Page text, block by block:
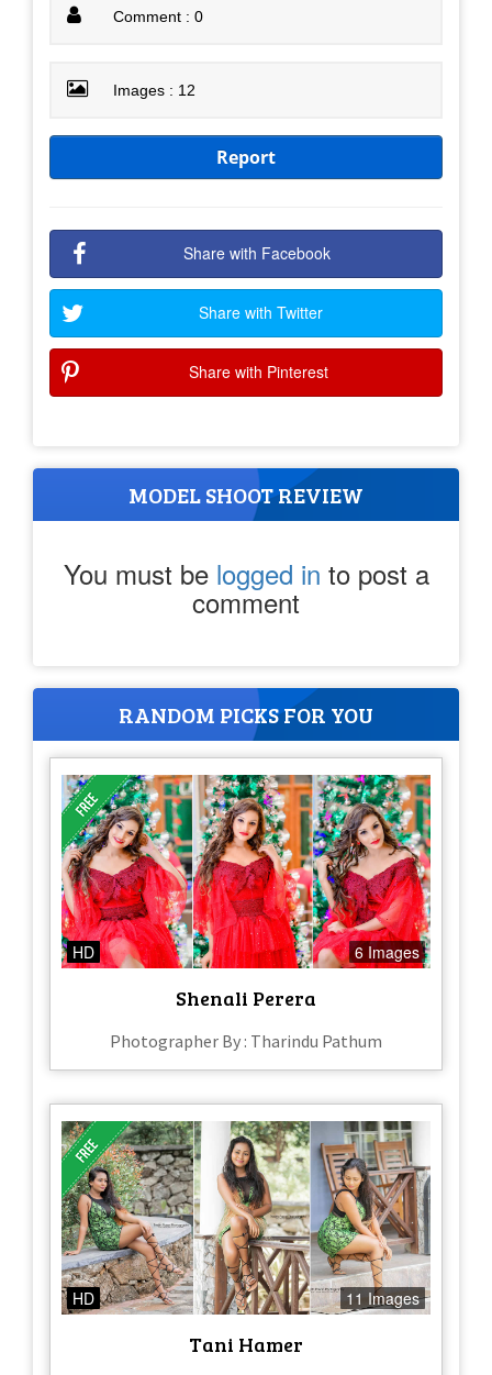
Comment : 0
Images : 12
Report
Share with Facebook
Share with Twitter
Share with Pinterest
MODEL SHOOT REVIEW
You must be logged in to post a
comment
RANDOM PICKS FOR YOU
HD 6 Images
Shenali Perera
Photographer By : Tharindu Pathum
HD 11 Images
Tani Hamer